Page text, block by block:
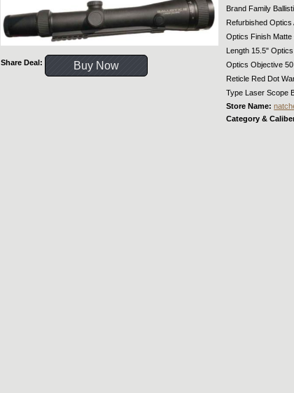
Share Deal: Buy Now
Brand Family
Refurbished Optics
Optics Finish Matte
Length 15.5"
Optics Objective
Reticle Red Dot
Type Laser Scope
Store Name:
Category &